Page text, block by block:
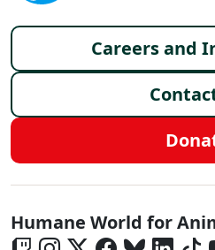
Footer menu
Careers and
Global - Social
Humane World for